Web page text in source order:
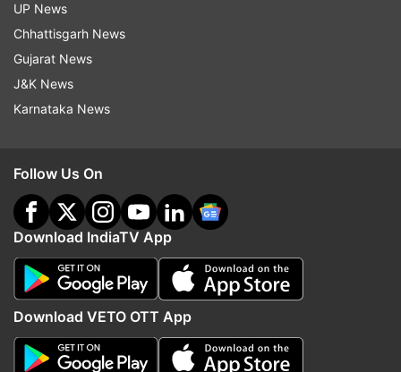
UP News
Chhattisgarh News
Gujarat News
J&K News
Karnataka News
Follow Us On
Download IndiaTV App
Download VETO OTT App